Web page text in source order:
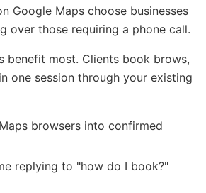
Google Maps choose businesses
over those requiring a phone call.
benefit most. Clients book brows,
one session through your existing
browsers into confirmed
replying to "how do I book?"